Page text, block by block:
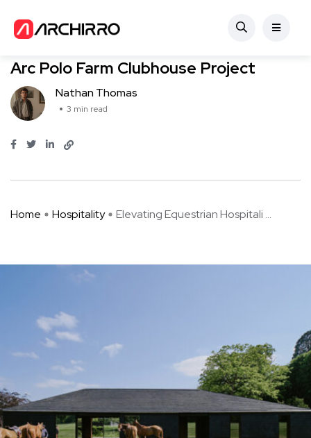
Hospitality
Elevating Equestrian Hospitality: The
Arc Polo Farm Clubhouse Project
Nathan Thomas
3 min read
Home Hospitality Elevating Equestrian Hospitali ...